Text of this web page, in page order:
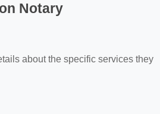
Notary
about the specific services they